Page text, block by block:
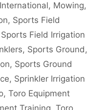
, Mowing,
, Sports Field
Sports Field Irrigation
, Sports Ground,
, Sports Ground
, Sprinkler Irrigation
, Toro Equipment